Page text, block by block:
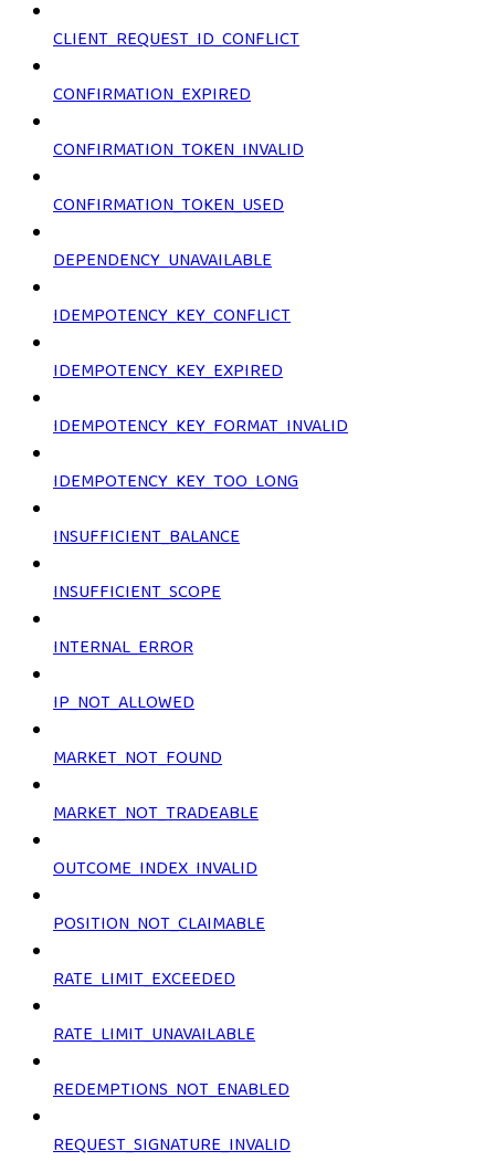
CLIENT_REQUEST_ID_CONFLICT
CONFIRMATION_EXPIRED
CONFIRMATION_TOKEN_INVALID
CONFIRMATION_TOKEN_USED
DEPENDENCY_UNAVAILABLE
IDEMPOTENCY_KEY_CONFLICT
IDEMPOTENCY_KEY_EXPIRED
IDEMPOTENCY_KEY_FORMAT_INVALID
IDEMPOTENCY_KEY_TOO_LONG
INSUFFICIENT_BALANCE
INSUFFICIENT_SCOPE
INTERNAL_ERROR
IP_NOT_ALLOWED
MARKET_NOT_FOUND
MARKET_NOT_TRADEABLE
OUTCOME_INDEX_INVALID
POSITION_NOT_CLAIMABLE
RATE_LIMIT_EXCEEDED
RATE_LIMIT_UNAVAILABLE
REDEMPTIONS_NOT_ENABLED
REQUEST_SIGNATURE_INVALID